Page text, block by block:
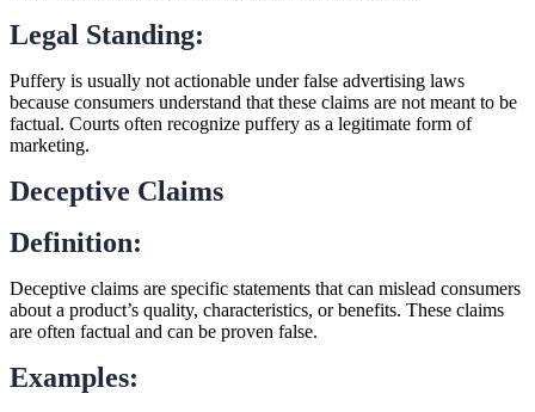
Legal Standing:
Puffery is usually not actionable under false advertising laws
because consumers understand that these claims are not meant to be
factual. Courts often recognize puffery as a legitimate form of
marketing.
Deceptive Claims
Definition:
Deceptive claims are specific statements that can mislead consumers
about a product’s quality, characteristics, or benefits. These claims
are often factual and can be proven false.
Examples: